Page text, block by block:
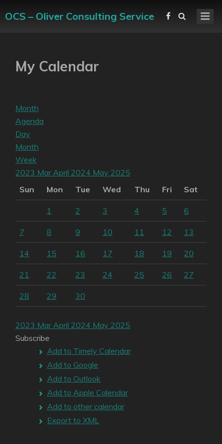
OCS – Oliver Consulting Service
My Calendar
Month
Agenda
Day
Month
Week
2023 Mar April 2024 May 2025
Sun
Mon Tue Wed Thu Fri Sat
1 2 3 4 5 6
7 8 9 10 11 12 13
14 15 16 17 18 19 20
21 22 23 24 25 26 27
28 29 30
2023 Mar April 2024 May 2025
Subscribe
Add to Timely Calendar
Add to Google
Add to Outlook
Add to Apple Calendar
Add to other calendar
Export to XML